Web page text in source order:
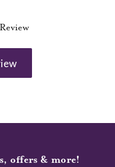
offers & more!